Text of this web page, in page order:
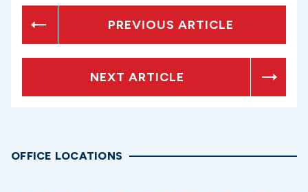
PREVIOUS ARTICLE
NEXT ARTICLE
OFFICE LOCATIONS